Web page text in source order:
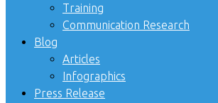
Training
Communication Research
Blog
Articles
Infographics
Press Release